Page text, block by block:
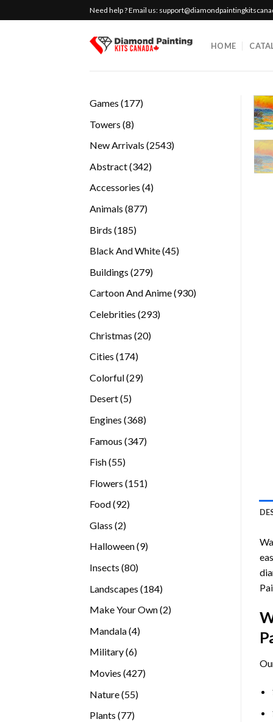
to
Need help ? Email us:
HOME
Games 177177
Towers 88
New Arrivals 25432543
Abstract 342342
Accessories 44
Animals 877877
Birds 185185
Black And White 4545
Buildings 279279
Cartoon And Anime 930930
Celebrities 293293
Christmas 2020
Cities 174174
Colorful 2929
Desert 55
Engines 368368
Famous 347347
Fish 5555
Flowers 151151
Food 9292
Glass 22
products
Halloween 99
Insects 8080
Landscapes 184184
Make Your Own 22
Mandala 44
Military 66
Movies 427427
Nature 5555
Plants 7777